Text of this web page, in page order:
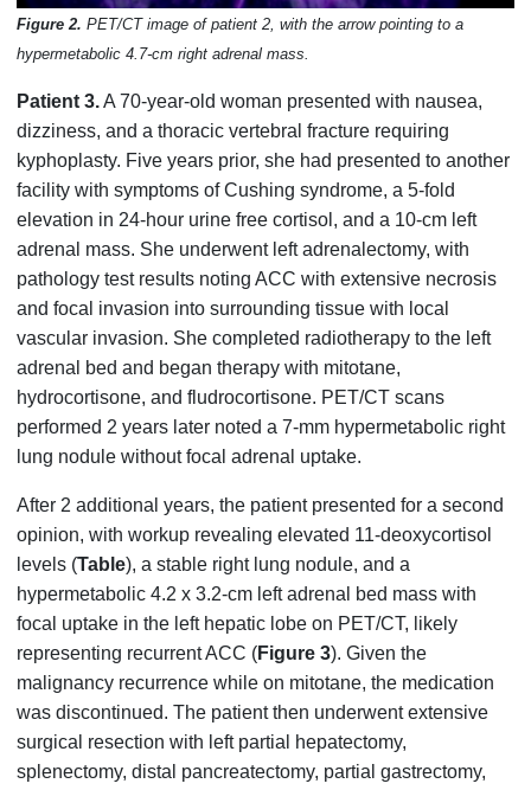
Figure 2. PET/CT image of patient 2, with the arrow pointing to a
hypermetabolic 4.7-cm right adrenal mass.
Patient 3.A 70-year-old woman presented with nausea,
dizziness, and a thoracic vertebral fracture requiring
kyphoplasty. Five years prior, she had presented to another
facility with symptoms of Cushing syndrome, a 5-fold
elevation in 24-hour urine free cortisol, and a 10-cm left
adrenal mass. She underwent left adrenalectomy, with
pathology test results noting ACC with extensive necrosis
and focal invasion into surrounding tissue with local
vascular invasion. She completed radiotherapy to the left
adrenal bed and began therapy with mitotane,
hydrocortisone, and fludrocortisone. PET/CT scans
performed 2 years later noted a 7-mm hypermetabolic right
lung nodule without focal adrenal uptake.
After 2 additional years, the patient presented for a second
opinion, with workup revealing elevated 11-deoxycortisol
levels (Table), a stable right lung nodule, and a
hypermetabolic 4.2 x 3.2-cm left adrenal bed mass with
focal uptake in the left hepatic lobe on PET/CT, likely
representing recurrent ACC (Figure 3). Given the
malignancy recurrence while on mitotane, the medication
was discontinued. The patient then underwent extensive
surgical resection with left partial hepatectomy,
splenectomy, distal pancreatectomy, partial gastrectomy,